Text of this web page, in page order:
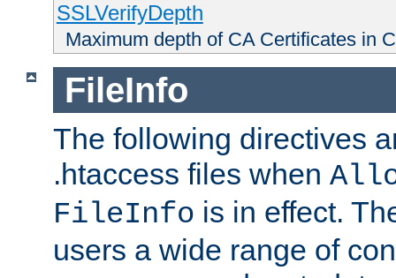
SSLVerifyDepth
Maximum depth of CA Certificates in
FileInfo
The following directives
.htaccess files when
FileInfo is in effect.
users a wide range of